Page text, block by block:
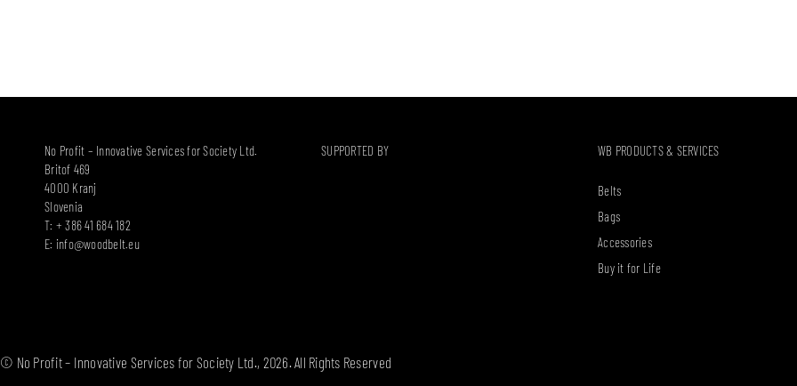
No Profit – Innovative Services for Society Ltd.
Britof 469
4000 Kranj
Slovenia
T: + 386 41 684 182
E: info@woodbelt.eu
SUPPORTED BY WB PRODUCTS & SERVICES
Belts
Bags
Accessories
Buy it for Life
© No Profit – Innovative Services for Society Ltd., 2026. All Rights Reserved